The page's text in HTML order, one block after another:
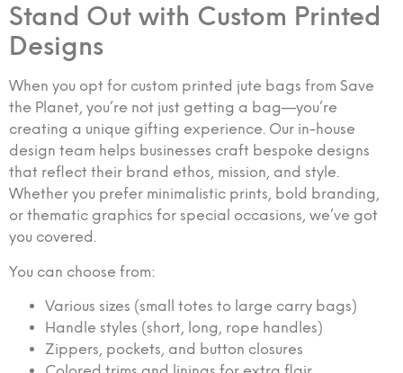
Stand Out with Custom Printed
Designs
When you opt for custom printed jute bags from Save
the Planet, you’re not just getting a bag—you’re
creating a unique gifting experience. Our in-house
design team helps businesses craft bespoke designs
that reflect their brand ethos, mission, and style.
Whether you prefer minimalistic prints, bold branding,
or thematic graphics for special occasions, we’ve got
you covered.
You can choose from:
Various sizes (small totes to large carry bags)
Handle styles (short, long, rope handles)
Zippers, pockets, and button closures